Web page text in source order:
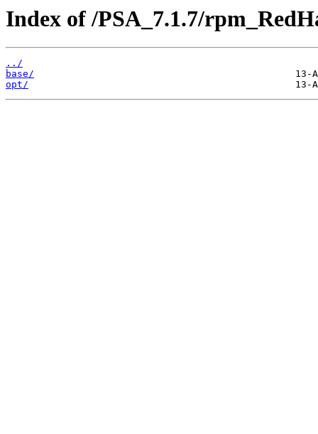
Index of /PSA_7.1.7/
../
base/
opt/